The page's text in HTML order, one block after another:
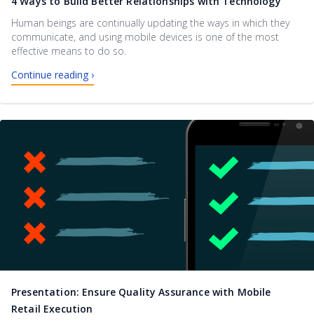
Human beings are continually updating the ways in which they
communicate, and using mobile devices is one of the most
effective means to do so.
Continue reading ›
Presentation: Ensure Quality Assurance with Mobile
Retail Execution